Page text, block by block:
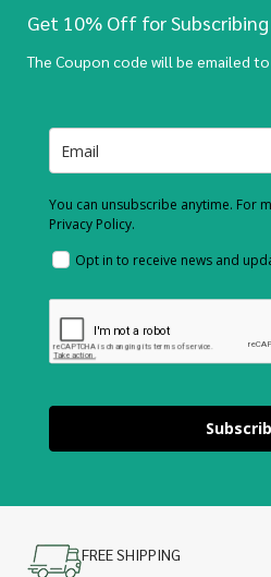
Get 10% Off for
The Coupon code will be emailed
You can unsubscribe anytime. For
Privacy Policy.
Opt in to receive news and
FREE SHIPPING